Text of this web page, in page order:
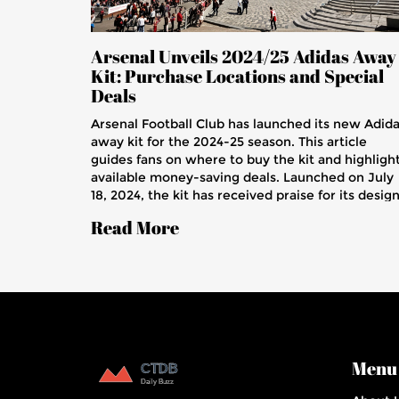
Arsenal Unveils 2024/25 Adidas Away
Kit: Purchase Locations and Special
Deals
Arsenal Football Club has launched its new
away kit for the 2024-25 season. This article
guides fans on where to buy the kit and
available money-saving deals. Launched on July
18, 2024, the kit has received praise for its
get their hands on the new away kit.
Read More
Menu